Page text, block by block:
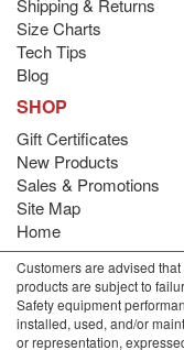
Shipping & Returns
Size Charts
Tech Tips
Blog
SHOP
Gift Certificates
New Products
Sales & Promotions
Site Map
Home
Customers are advised
products are subject to
Safety equipment
installed, used, and/or
or representation,